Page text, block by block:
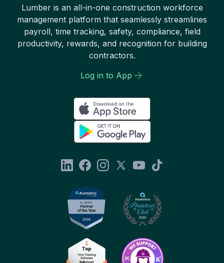
Lumber is an all-in-one construction workforce
management platform that seamlessly streamlines
payroll, time tracking, safety, compliance, field
productivity, rewards, and recognition for building
contractors.
Log in to App